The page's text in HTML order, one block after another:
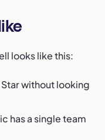
looks like this:
without looking
has a single team